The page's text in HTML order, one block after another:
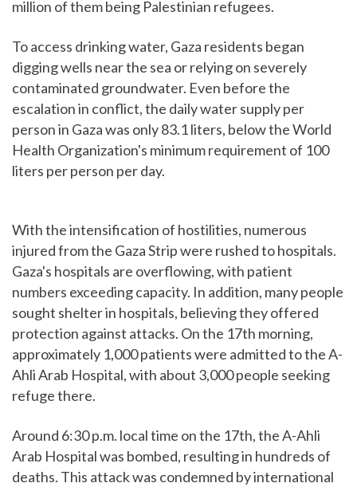
million of them being Palestinian refugees.
To access drinking water, Gaza residents began
digging wells near the sea or relying on severely
contaminated groundwater. Even before the
escalation in conflict, the daily water supply per
person in Gaza was only 83.1 liters, below the World
Health Organization's minimum requirement of 100
liters per person per day.
With the intensification of hostilities, numerous
injured from the Gaza Strip were rushed to hospitals.
Gaza's hospitals are overflowing, with patient
numbers exceeding capacity. In addition, many people
sought shelter in hospitals, believing they offered
protection against attacks. On the 17th morning,
approximately 1,000 patients were admitted to the A-
Ahli Arab Hospital, with about 3,000 people seeking
refuge there.
Around 6:30 p.m. local time on the 17th, the A-Ahli
Arab Hospital was bombed, resulting in hundreds of
deaths. This attack was condemned by international